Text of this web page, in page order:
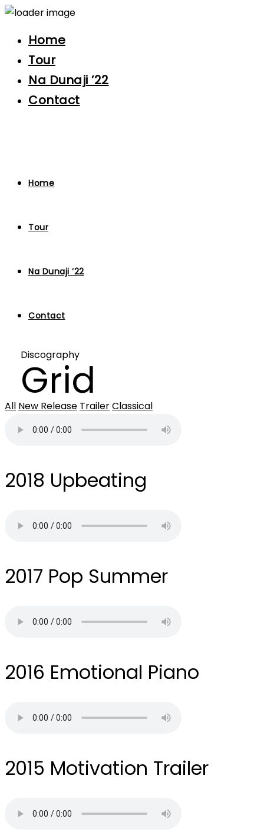
Home
Tour
Na Dunaji ’22
Contact
Home
Tour
Na Dunaji ’22
Contact
Discography
Grid
All New Release TrailerClassical
2018 Upbeating
2017 Pop Summer
2016 Emotional Piano
2015 Motivation Trailer